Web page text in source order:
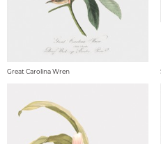
Great Carolina Wren